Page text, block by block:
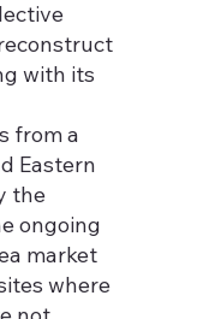
with its
from a
Eastern
the
ongoing
market
where